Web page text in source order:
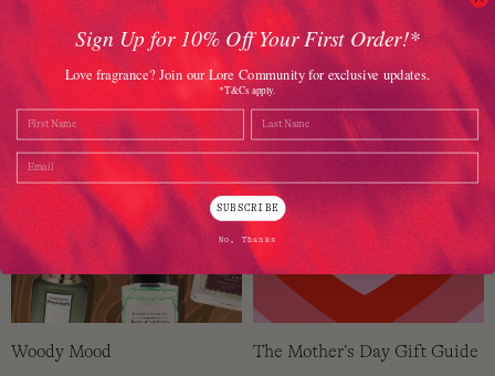
What a year! There doesn't seem
to be…
Woody Mood The Mother’s Day Gift Guide
Sign Up for 10% Off Your First Order!*
Love fragrance? Join our Lore Community for exclusive updates.
*T&Cs apply.
Name Last Name
Email
SUBSCRIBE
No, Thanks